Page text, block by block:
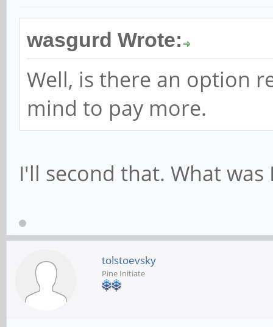
wasgurd Wrote:
Well, is there an option
mind to pay more.
I'll second that. What was
tolstoevsky
Pine Initiate